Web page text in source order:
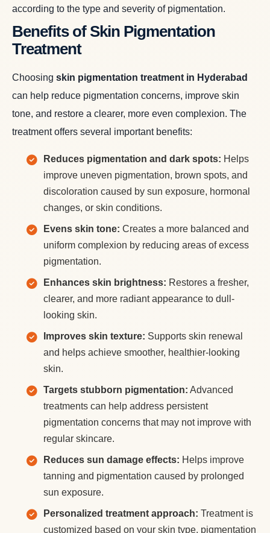
according to the type and severity of pigmentation.
Benefits of Skin Pigmentation
Treatment
Choosing skin pigmentation treatment in Hyderabad
can help reduce pigmentation concerns, improve skin
tone, and restore a clearer, more even complexion. The
treatment offers several important benefits:
Reduces pigmentation and dark spots: Helps
improve uneven pigmentation, brown spots, and
discoloration caused by sun exposure, hormonal
changes, or skin conditions.
Evens skin tone: Creates a more balanced and
uniform complexion by reducing areas of excess
pigmentation.
Enhances skin brightness: Restores a fresher,
clearer, and more radiant appearance to dull-
looking skin.
Improves skin texture: Supports skin renewal
and helps achieve smoother, healthier-looking
skin.
Targets stubborn pigmentation: Advanced
treatments can help address persistent
pigmentation concerns that may not improve with
regular skincare.
Reduces sun damage effects: Helps improve
tanning and pigmentation caused by prolonged
sun exposure.
Personalized treatment approach: Treatment is
customized based on your skin type, pigmentation